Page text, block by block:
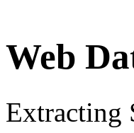
Web
Extracting